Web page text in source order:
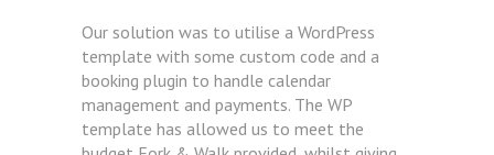
Our solution was to utilise a WordPress
template with some custom code and a
booking plugin to handle calendar
management and payments. The WP
template has allowed us to meet the